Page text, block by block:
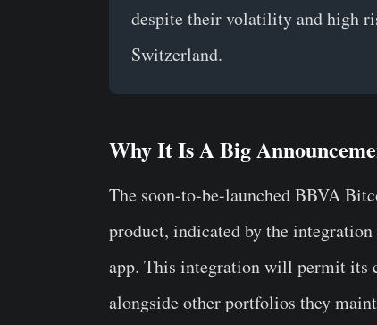
despite their volatility and high
Switzerland.
Why It Is A Big
The soon-to-be-launched BBVA
product, indicated by the
app. This integration will permit its
alongside other portfolios they